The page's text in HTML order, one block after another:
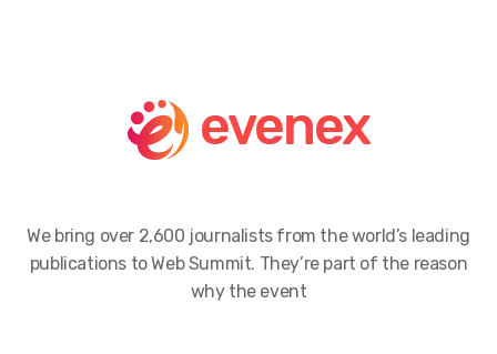
We bring over 2,600 journalists from the world’s leading
publications to Web Summit. They’re part of the reason
why the event